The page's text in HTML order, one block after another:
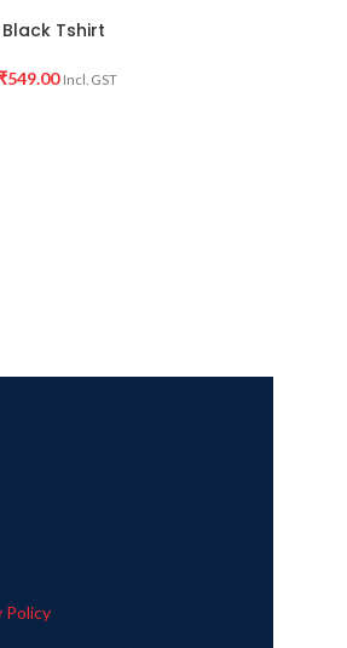
Tshirt
549.00 Incl. GST
Policy